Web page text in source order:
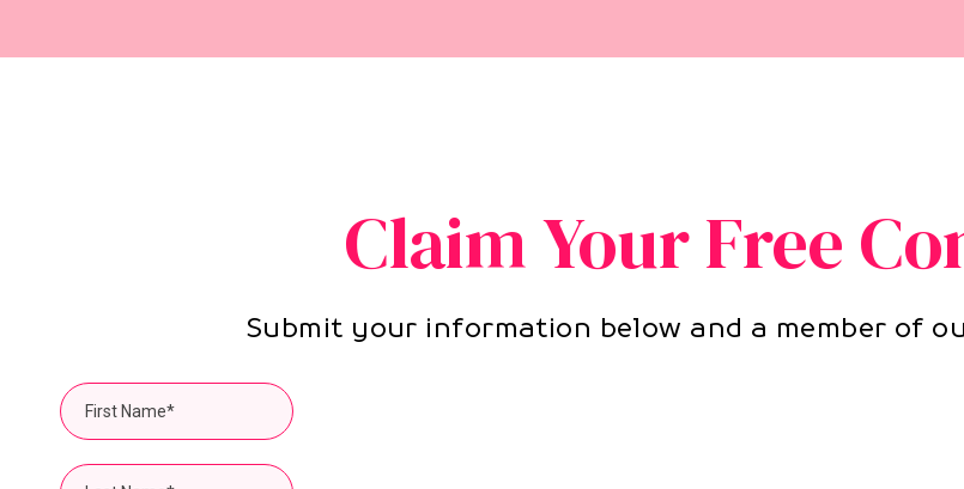
Claim Your Free
Submit your information below and a member of